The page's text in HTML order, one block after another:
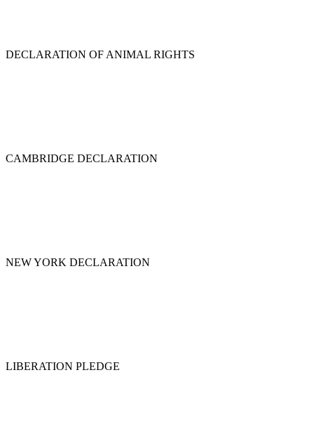
DECLARATION OF ANIMAL RIGHTS
CAMBRIDGE DECLARATION
NEW YORK DECLARATION
LIBERATION PLEDGE